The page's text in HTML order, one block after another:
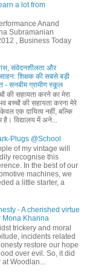
a lot from
Anand
Subramanian
, Business Today
संवेदनशीलता और
शिक्षक की सबसे बड़ी
- सनबीम ग्रामीण स्कूल
की सहायता करने का मेरा
बच्चों की सहायता करना मेरे
एक दायित्व नहीं, बल्कि
है। विद्यालय में अने...
Plugs @School
of my vintage will
recognise this
In the best of our
machines, we
a little starter, a
- A cherished virtue
Mona Khanna
trickery and moral
incidents related
restore our hope
over evil. So, it did
Woodlan...